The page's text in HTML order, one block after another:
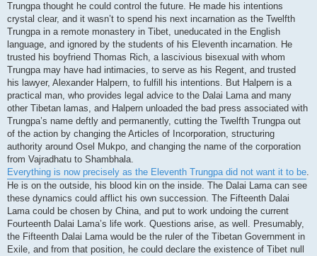
Trungpa thought he could control the future. He made his intentions
crystal clear, and it wasn’t to spend his next incarnation as the Twelfth
Trungpa in a remote monastery in Tibet, uneducated in the English
language, and ignored by the students of his Eleventh incarnation. He
trusted his boyfriend Thomas Rich, a lascivious bisexual with whom
Trungpa may have had intimacies, to serve as his Regent, and trusted
his lawyer, Alexander Halpern, to fulfill his intentions. But Halpern is a
practical man, who provides legal advice to the Dalai Lama and many
other Tibetan lamas, and Halpern unloaded the bad press associated with
Trungpa’s name deftly and permanently, cutting the Twelfth Trungpa out
of the action by changing the Articles of Incorporation, structuring
authority around Osel Mukpo, and changing the name of the corporation
from Vajradhatu to Shambhala.
Everything is now precisely as the Eleventh Trungpa did not want it to be.
He is on the outside, his blood kin on the inside. The Dalai Lama can see
these dynamics could afflict his own succession. The Fifteenth Dalai
Lama could be chosen by China, and put to work undoing the current
Fourteenth Dalai Lama’s life work. Questions arise, as well. Presumably,
the Fifteenth Dalai Lama would be the ruler of the Tibetan Government in
Exile, and from that position, he could declare the existence of Tibet null